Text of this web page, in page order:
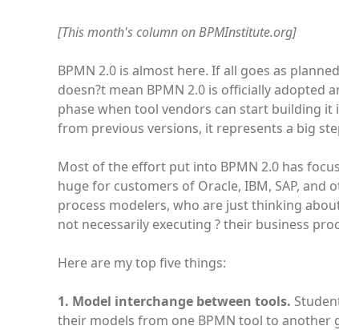
[This month's column on BPMInstitute.org]
BPMN 2.0 is almost here. If all goes as
doesn?t mean BPMN 2.0 is officially adopted
phase when tool vendors can start building
from previous versions, it represents a big
Most of the effort put into BPMN 2.0 has
huge for customers of Oracle, IBM, SAP,
process modelers, who are just thinking
not necessarily executing ? their business
Here are my top five things:
1. Model interchange between tools.
their models from one BPMN tool to another